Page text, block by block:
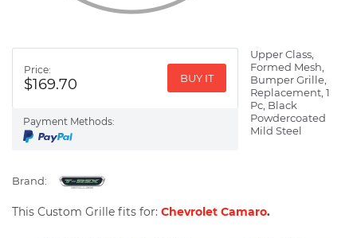
Price:
$169.70 BUY IT
Payment Methods:
Upper Class,
Formed Mesh,
Bumper Grille,
Replacement, 1
Pc, Black
Powdercoated
Mild Steel
Brand:
This Custom Grille fits for: Chevrolet Camaro.